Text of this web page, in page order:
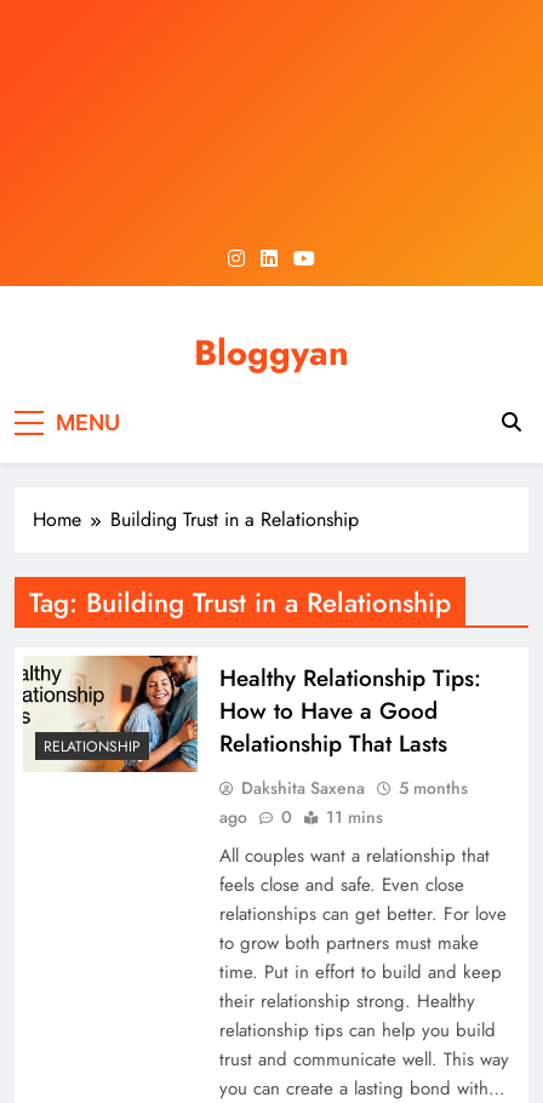
Bloggyan
MENU
Home Building Trust in a Relationship
Tag: Building Trust in a Relationship
RELATIONSHIP
Healthy Relationship Tips:
How to Have a Good
Relationship That Lasts
Dakshita Saxena
5 months
ago
0 11 mins
All couples want a relationship that
feels close and safe. Even close
relationships can get better. For love
to grow both partners must make
time. Put in effort to build and keep
their relationship strong. Healthy
relationship tips can help you build
trust and communicate well. This way
you can create a lasting bond with…